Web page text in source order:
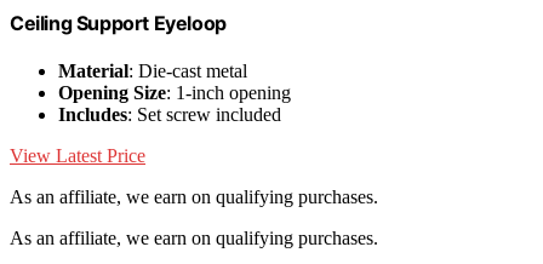
Ceiling Support Eyeloop
Material: Die-cast metal
Opening Size: 1-inch opening
Includes: Set screw included
View Latest Price
As an affiliate, we earn on qualifying purchases.
As an affiliate, we earn on qualifying purchases.